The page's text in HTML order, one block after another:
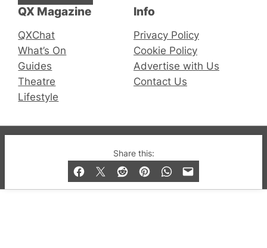
Share this:
QX Magazine
QXChat
What’s On
Guides
Theatre
Lifestyle
Info
Privacy Policy
Cookie Policy
Advertise with Us
Contact Us
© 2019-2026 QX Magazine.com. Gay London’s Club
and Bar listings, features and lifestyle.